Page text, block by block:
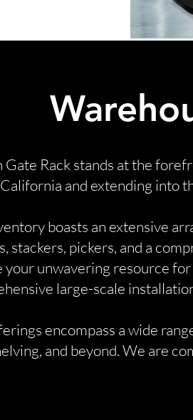
Gate Rack stands at the
and extending into
boasts an extensive
stackers, pickers, and a
your unwavering resource
large-scale
encompass a wide
and beyond. We are